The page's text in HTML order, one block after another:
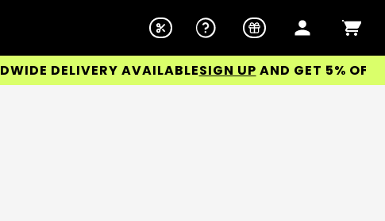
DELIVERY AVAILABLESIGN UP AND GET 5% OFF